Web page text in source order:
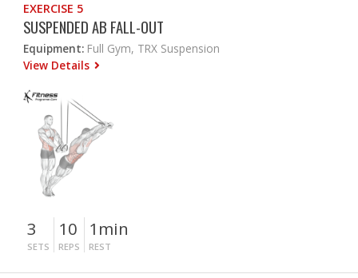
EXERCISE 5
SUSPENDED AB FALL-OUT
Equipment: Full Gym, TRX Suspension
View Details
3
SETS
10
REPS
1min
REST